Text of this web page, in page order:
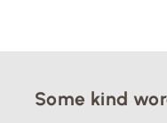
Some kind